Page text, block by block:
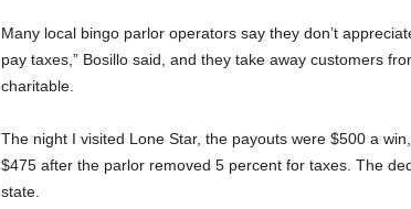
Many local bingo parlor operators say they don’t
pay taxes,” Bosillo said, and they take away customers
charitable.
The night I visited Lone Star, the payouts were $500 a
$475 after the parlor removed 5 percent for taxes. The
state.